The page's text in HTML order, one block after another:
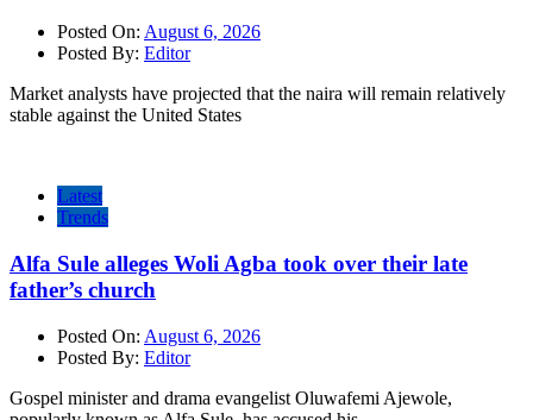
Posted On: August 6, 2026
Posted By: Editor
Market analysts have projected that the naira will remain relatively
stable against the United States
Latest
Trends
Alfa Sule alleges Woli Agba took over their late
father’s church
Posted On: August 6, 2026
Posted By: Editor
Gospel minister and drama evangelist Oluwafemi Ajewole,